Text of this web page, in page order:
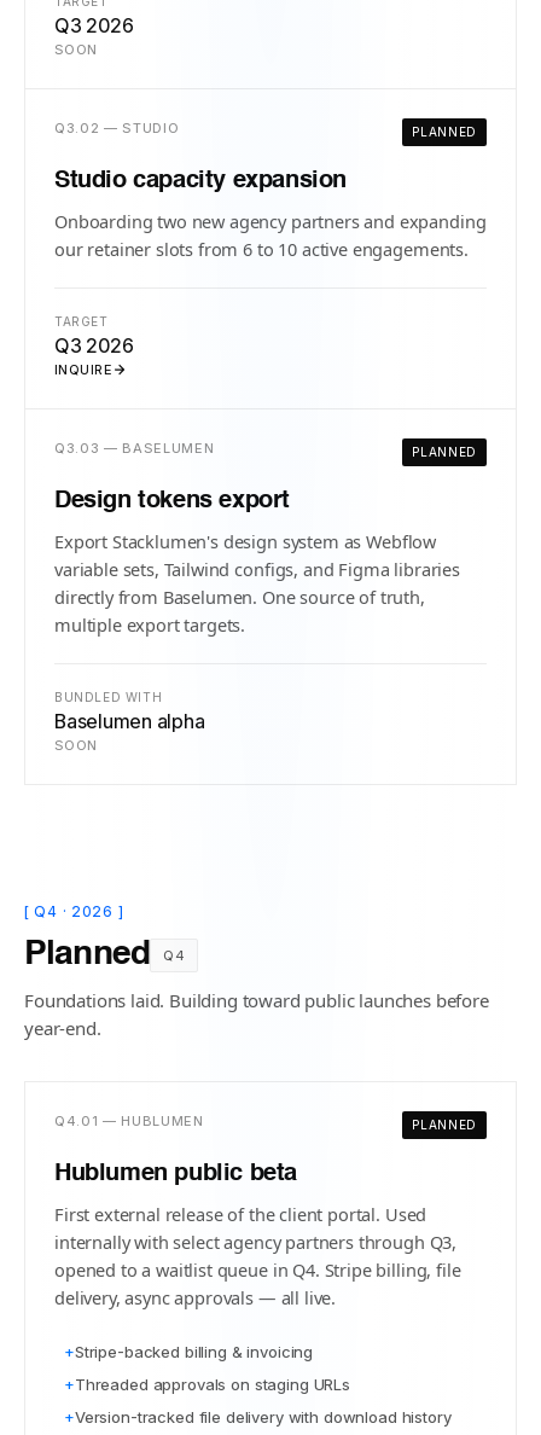
Q3 2026
SOON
PLANNED
Q3.02 — STUDIO
Studio capacity expansion
Onboarding two new agency partners and expanding
our retainer slots from 6 to 10 active engagements.
TARGET
Q3 2026
INQUIRE
PLANNED
Q3.03 — BASELUMEN
Design tokens export
Export Stacklumen's design system as Webflow
variable sets, Tailwind configs, and Figma libraries
directly from Baselumen. One source of truth,
multiple export targets.
BUNDLED WITH
Baselumen alpha
SOON
[ Q4 · 2026 ]
Planned Q4
Foundations laid. Building toward public launches before
year-end.
PLANNED
Q4.01 — HUBLUMEN
Hublumen public beta
First external release of the client portal. Used
internally with select agency partners through Q3,
opened to a waitlist queue in Q4. Stripe billing, file
delivery, async approvals — all live.
+Stripe-backed billing & invoicing
+Threaded approvals on staging URLs
+Version-tracked file delivery with download history